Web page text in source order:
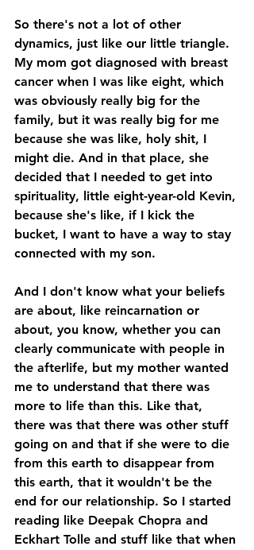
So there's not a lot of other
dynamics, just like our little triangle.
My mom got diagnosed with breast
cancer when I was like eight, which
was obviously really big for the
family, but it was really big for me
because she was like, holy shit, I
might die. And in that place, she
decided that I needed to get into
spirituality, little eight-year-old Kevin,
because she's like, if I kick the
bucket, I want to have a way to stay
connected with my son.
And I don't know what your beliefs
are about, like reincarnation or
about, you know, whether you can
clearly communicate with people in
the afterlife, but my mother wanted
me to understand that there was
more to life than this. Like that,
there was that there was other stuff
going on and that if she were to die
from this earth to disappear from
this earth, that it wouldn't be the
end for our relationship. So I started
reading like Deepak Chopra and
Eckhart Tolle and stuff like that when